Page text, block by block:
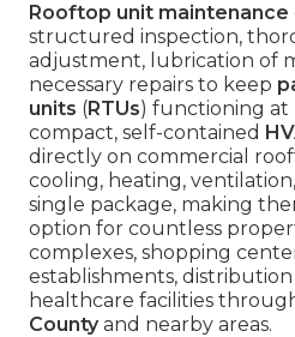
Rooftop unit maintenance
structured inspection,
adjustment, lubrication of
necessary repairs to keep
units (RTUs) functioning at
compact, self-contained
directly on commercial
cooling, heating,
single package, making
option for countless
complexes, shopping
establishments, distribution
healthcare facilities
Countyand nearby areas.